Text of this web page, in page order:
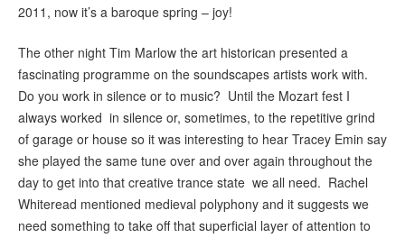
2011, now it’s a baroque spring – joy!
The other night Tim Marlow the art historican presented a
fascinating programme on the soundscapes artists work with.
Do you work in silence or to music? Until the Mozart fest I
always worked in silence or, sometimes, to the repetitive grind
of garage or house so it was interesting to hear Tracey Emin say
she played the same tune over and over again throughout the
day to get into that creative trance state we all need. Rachel
Whiteread mentioned medieval polyphony and it suggests we
need something to take off that superficial layer of attention to